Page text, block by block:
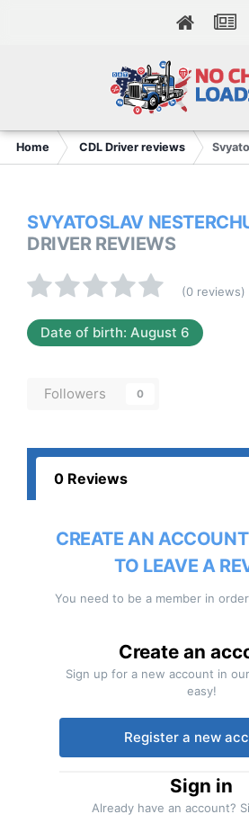
Home CDL Driver reviews
SVYATOSLAV
DRIVER REVIEWS
(0 reviews)
Date of birth: August 6
Followers 0
0 Reviews
CREATE AN
TO LEAVE A
You need to be a member in
Create an
Sign up for a new account in
easy!
Register a new
Sign in
Already have an account?